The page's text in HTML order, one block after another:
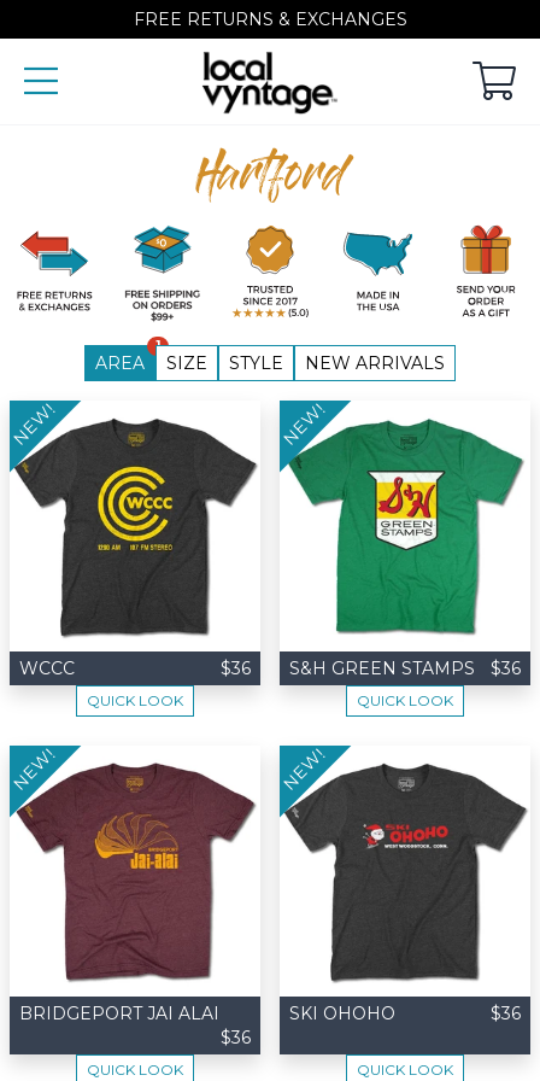
FREE RETURNS & EXCHANGES
Hartford
AREA
1
SIZE STYLE NEW ARRIVALS
WCCC $36
NEW!
QUICK LOOK
S&H GREEN STAMPS $36
NEW!
QUICK LOOK
BRIDGEPORT JAI ALAI
$36
NEW!
QUICK LOOK
SKI OHOHO $36
NEW!
QUICK LOOK